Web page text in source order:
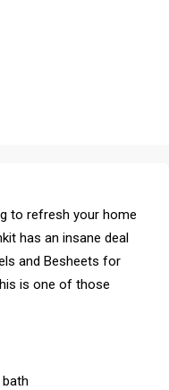
to refresh your home
has an insane deal
and Besheets for
is one of those